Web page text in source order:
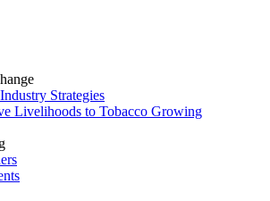
Strategies
Livelihoods to Tobacco Growing